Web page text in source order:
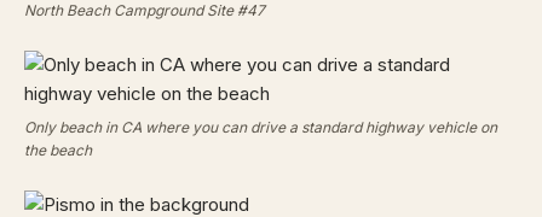
North Beach Campground Site #47
Only beach in CA where you can drive a standard highway vehicle on
the beach